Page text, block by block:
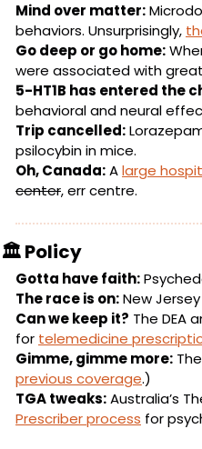
Mind over matter:
behaviors. Unsurprisingly,
Go deep or go home:
were associated with
5-HT1B has entered the
behavioral and neural
Trip cancelled:
psilocybin in mice.
Oh, Canada: A large
center, err centre.
🏛️ Policy
Gotta have faith:
The race is on: New
Can we keep it? The DEA
for telemedicine
Gimme, gimme more:
previous coverage.)
TGA tweaks: Australia’s
Prescriber process for